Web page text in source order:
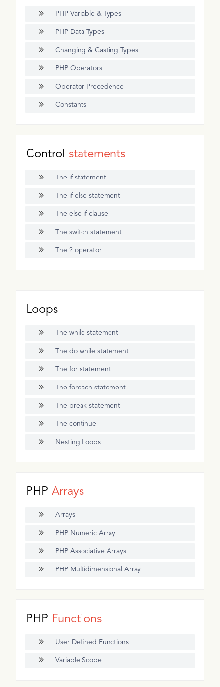
PHP Variable & Types
PHP Data Types
Changing & Casting Types
PHP Operators
Operator Precedence
Constants
Control statements
The if statement
The if else statement
The else if clause
The switch statement
The ? operator
Loops
The while statement
The do while statement
The for statement
The foreach statement
The break statement
The continue
Nesting Loops
PHPArrays
Arrays
PHP Numeric Array
PHP Associative Arrays
PHP Multidimensional Array
PHP Functions
User Defined Functions
Variable Scope